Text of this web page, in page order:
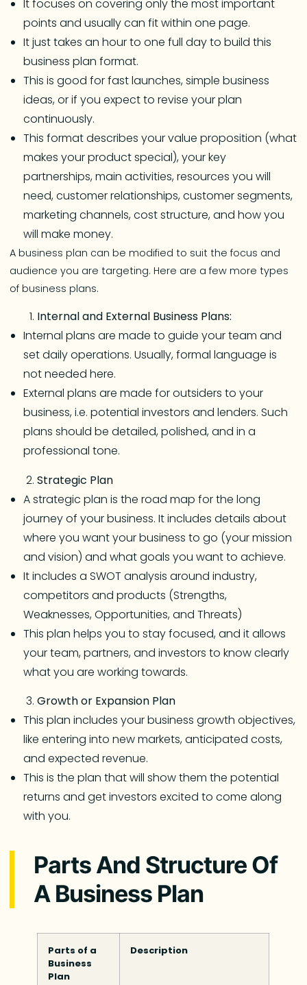
It focuses on covering only the most important
points and usually can fit within one page.
It just takes an hour to one full day to build this
business plan format.
This is good for fast launches, simple business
ideas, or if you expect to revise your plan
continuously.
This format describes your value proposition (what
makes your product special), your key
partnerships, main activities, resources you will
need, customer relationships, customer segments,
marketing channels, cost structure, and how you
will make money.
A business plan can be modified to suit the focus and
audience you are targeting. Here are a few more types
of business plans.
Internal and External Business Plans:
Internal plans are made to guide your team and
set daily operations. Usually, formal language is
not needed here.
External plans are made for outsiders to your
business, i.e. potential investors and lenders. Such
plans should be detailed, polished, and in a
professional tone.
Strategic Plan
A strategic plan is the road map for the long
journey of your business. It includes details about
where you want your business to go (your mission
and vision) and what goals you want to achieve.
It includes a SWOT analysis around industry,
competitors and products (Strengths,
Weaknesses, Opportunities, and Threats)
This plan helps you to stay focused, and it allows
your team, partners, and investors to know clearly
what you are working towards.
Growth or Expansion Plan
This plan includes your business growth objectives,
like entering into new markets, anticipated costs,
and expected revenue.
This is the plan that will show them the potential
returns and get investors excited to come along
with you.
Parts And Structure Of
A Business Plan
Parts of a
Business
Plan
Description